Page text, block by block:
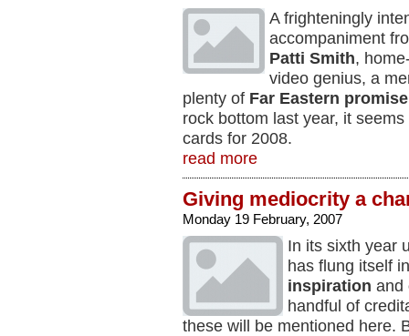
A frighteningly
accompaniment
Patti Smith,
video genius, a
plenty of Far Eastern promise
rock bottom last year, it seems
cards for 2008.
read more
Giving mediocrity a
Monday 19 February, 2007
In its sixth year
has flung itself
inspiration and
handful of
these will be mentioned here.